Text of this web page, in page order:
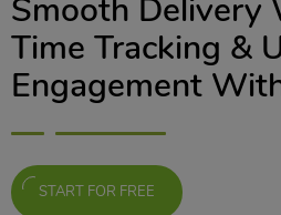
Smooth Delivery
Time Tracking &
Engagement
START FOR FREE